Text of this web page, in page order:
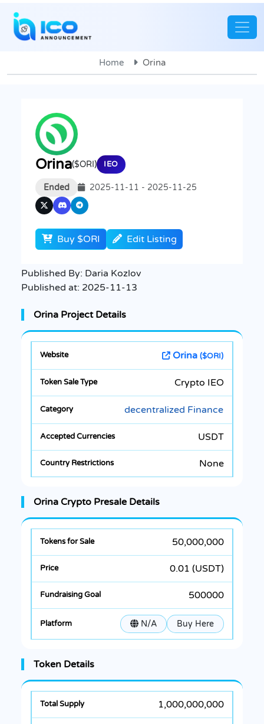
Home Orina
Orina($ORI) IEO
Ended 2025-11-11 - 2025-11-25
Buy $ORI Edit Listing
Published By: Daria Kozlov
Published at: 2025-11-13
Orina Project Details
Orina ($ORI)
Crypto IEO
decentralized Finance
USDT
None
Orina Crypto Presale Details
50,000,000
0.01 (USDT)
500000
N/A Buy Here
Token Details
1,000,000,000